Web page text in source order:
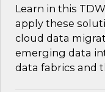
Learn in this
apply these
cloud data
emerging data
data fabrics and